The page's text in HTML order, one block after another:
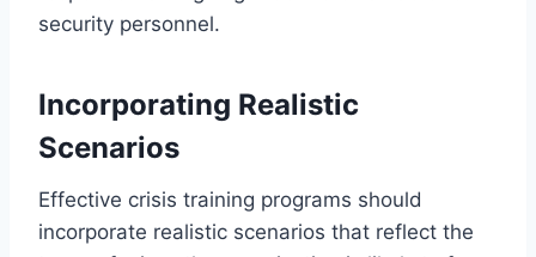
security personnel.
Incorporating Realistic
Scenarios
Effective crisis training programs should
incorporate realistic scenarios that reflect the